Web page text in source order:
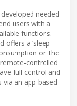
needed
users with a
functions.
offers a ‘sleep
on the
controlled
full control and
an app-based